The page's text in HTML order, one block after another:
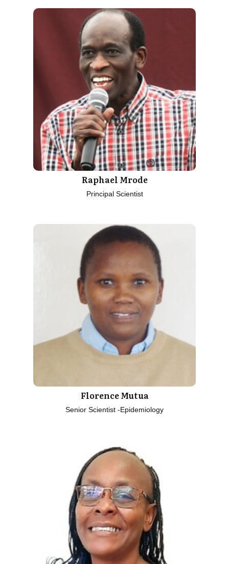
Raphael Mrode
Principal Scientist
Florence Mutua
Senior Scientist -Epidemiology